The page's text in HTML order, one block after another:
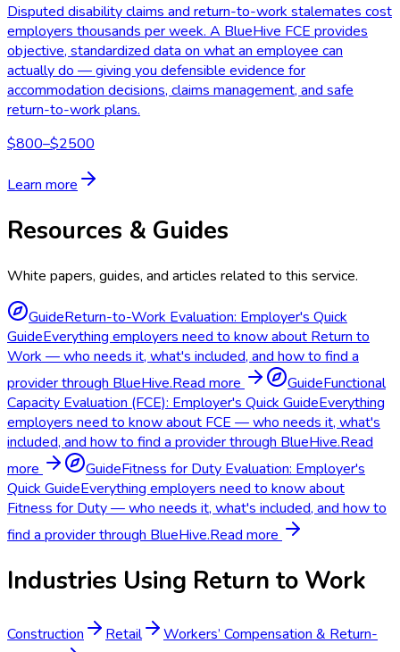
Disputed disability claims and return-to-work stalemates cost
employers thousands per week. A BlueHive FCE provides
objective, standardized data on what an employee can
actually do — giving you defensible evidence for
accommodation decisions, claims management, and safe
return-to-work plans.
$800–$2500
Learn more
Resources & Guides
White papers, guides, and articles related to this service.
GuideReturn-to-Work Evaluation: Employer's Quick
GuideEverything employers need to know about Return to
Work — who needs it, what's included, and how to find a
provider through BlueHive.Read more GuideFunctional
Capacity Evaluation (FCE): Employer's Quick GuideEverything
employers need to know about FCE — who needs it, what's
included, and how to find a provider through BlueHive.Read
more
GuideFitness for Duty Evaluation: Employer's
Quick GuideEverything employers need to know about
Fitness for Duty — who needs it, what's included, and how to
find a provider through BlueHive.Read more
Industries Using Return to Work
Construction Retail
Workers’ Compensation & Return-